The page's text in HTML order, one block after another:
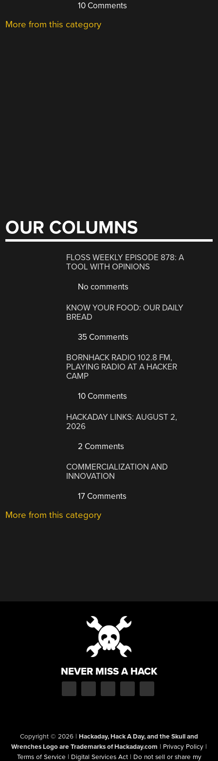
10 Comments
More from this category
OUR COLUMNS
FLOSS WEEKLY EPISODE 878: A
TOOL WITH OPINIONS
No comments
KNOW YOUR FOOD: OUR DAILY
BREAD
35 Comments
BORNHACK RADIO 102.8 FM,
PLAYING RADIO AT A HACKER
CAMP
10 Comments
HACKADAY LINKS: AUGUST 2,
2026
2 Comments
COMMERCIALIZATION AND
INNOVATION
17 Comments
More from this category
NEVER MISS A HACK
Copyright © 2026 | Hackaday, Hack A Day, and the Skull and
Wrenches Logo are Trademarks of Hackaday.com | Privacy Policy |
Terms of Service | Digital Services Act | Do not sell or share my